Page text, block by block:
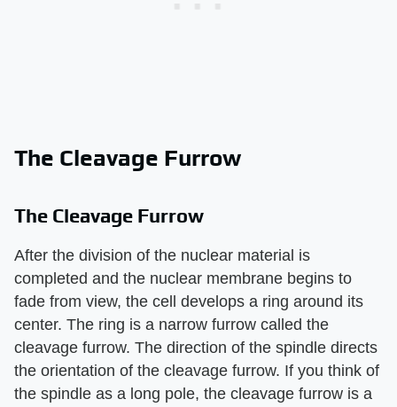
The Cleavage Furrow
The Cleavage Furrow
After the division of the nuclear material is
completed and the nuclear membrane begins to
fade from view, the cell develops a ring around its
center. The ring is a narrow furrow called the
cleavage furrow. The direction of the spindle directs
the orientation of the cleavage furrow. If you think of
the spindle as a long pole, the cleavage furrow is a